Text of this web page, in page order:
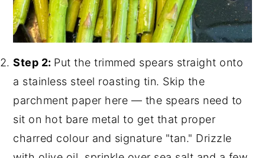
Step 2: Put the trimmed spears straight onto
a stainless steel roasting tin. Skip the
parchment paper here — the spears need to
sit on hot bare metal to get that proper
charred colour and signature "tan." Drizzle